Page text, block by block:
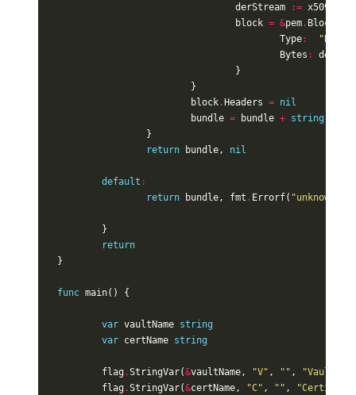
derStream
:= x509
block = &pem. Block
Type:
"RSA
Bytes :
}
}
block. Headers = nil
bundle = bundle + string
}
return
bundle, nil
default :
return
bundle, fmt . Errorf( "unknown
}
return
}
func main() {
var vaultName string
var certName string
flag .StringVar(&vaultName, "V" , "" ,
"Vault
flag .StringVar(&certName, "C" , "" ,